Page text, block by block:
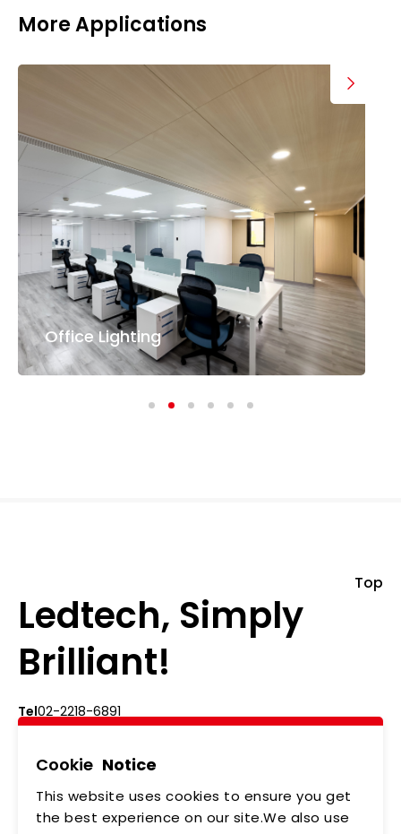
More Applications
Office Lighting
Ledtech, Simply
Brilliant!
Tel02-2218-6891
Add5F., No.542-5, Zhongzheng Rd., Xindian Dist.,
Top
ABOUT US NEWS
Cookie Notice
This website uses cookies to ensure you get
the best experience on our site.We also use